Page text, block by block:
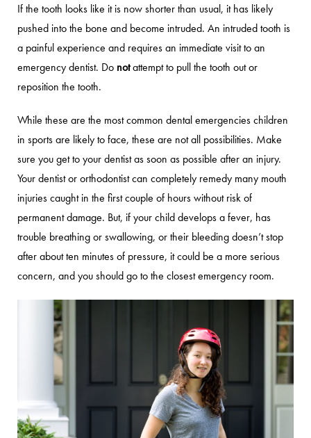
If the tooth looks like it is now shorter than usual, it has likely
pushed into the bone and become intruded. An intruded tooth is
a painful experience and requires an immediate visit to an
emergency dentist. Do notattempt to pull the tooth out or
reposition the tooth.
While these are the most common dental emergencies children
in sports are likely to face, these are not all possibilities. Make
sure you get to your dentist as soon as possible after an injury.
Your dentist or orthodontist can completely remedy many mouth
injuries caught in the first couple of hours without risk of
permanent damage. But, if your child develops a fever, has
trouble breathing or swallowing, or their bleeding doesn’t stop
after about ten minutes of pressure, it could be a more serious
concern, and you should go to the closest emergency room.